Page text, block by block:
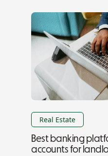
Real Estate
Best banking
accounts for